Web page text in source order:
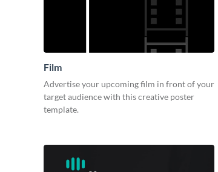
Film
Advertise your upcoming film in front of your
target audience with this creative poster
template.